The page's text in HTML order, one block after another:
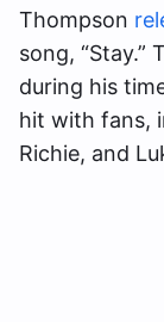
Thompson
song,
during his
hit with fans,
Richie, and